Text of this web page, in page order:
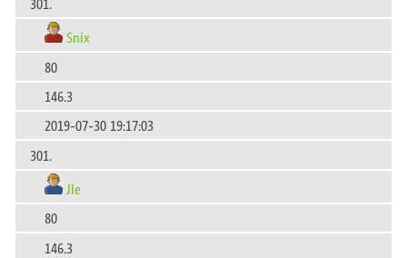
Snix
80
146.3
2019-07-30 19:17:03
301.
Jle
80
146.3